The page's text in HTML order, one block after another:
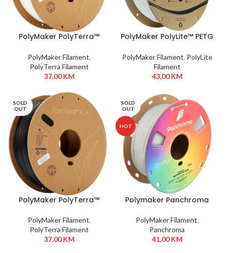
PolyMaker PolyTerra™
White
PolyMaker Filament,
PolyTerra Filament
37,00KM
PolyMaker PolyLite™ PETG
PolyMaker Filament, PolyLite
Filament
43,00KM
SOLD
OUT
PolyMaker PolyTerra™
Charcoal Black
PolyMaker Filament,
PolyTerra Filament
37,00KM
SOLD
OUT
HOT
Polymaker Panchroma
White
PolyMaker Filament,
Panchroma
41,00KM